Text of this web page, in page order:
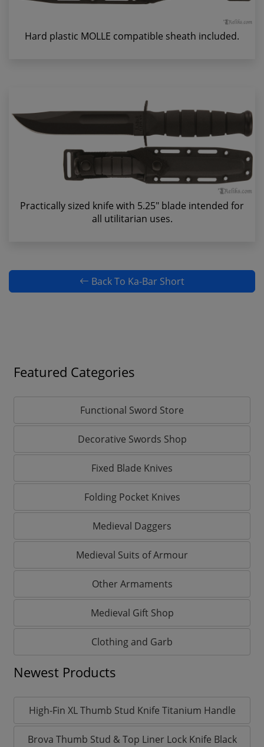
Hard plastic MOLLE compatible sheath included.
Practically sized knife with 5.25" blade intended for
all utilitarian uses.
Back To Ka-Bar Short
Featured Categories
Functional Sword Store
Decorative Swords Shop
Fixed Blade Knives
Folding Pocket Knives
Medieval Daggers
Medieval Suits of Armour
Other Armaments
Medieval Gift Shop
Clothing and Garb
Newest Products
High-Fin XL Thumb Stud Knife Titanium Handle
Brova Thumb Stud & Top Liner Lock Knife Black